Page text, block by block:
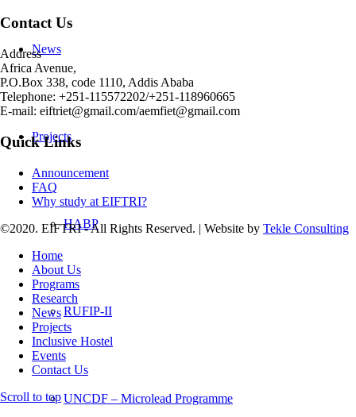
News
Projects
HABP
RUFIP-II
UNCDF – Microlead Programme
Contact Us
Address
Africa Avenue,
P.O.Box 338, code 1110, Addis Ababa
Telephone: +251-115572202/+251-118960665
E-mail: eiftriet@gmail.com/aemfiet@gmail.com
Quick Links
Announcement
FAQ
Why study at EIFTRI?
©2020. EIFTRI - All Rights Reserved. | Website by Tekle Consulting
Home
About Us
Programs
Research
News
Projects
Inclusive Hostel
Events
Contact Us
Scroll to top